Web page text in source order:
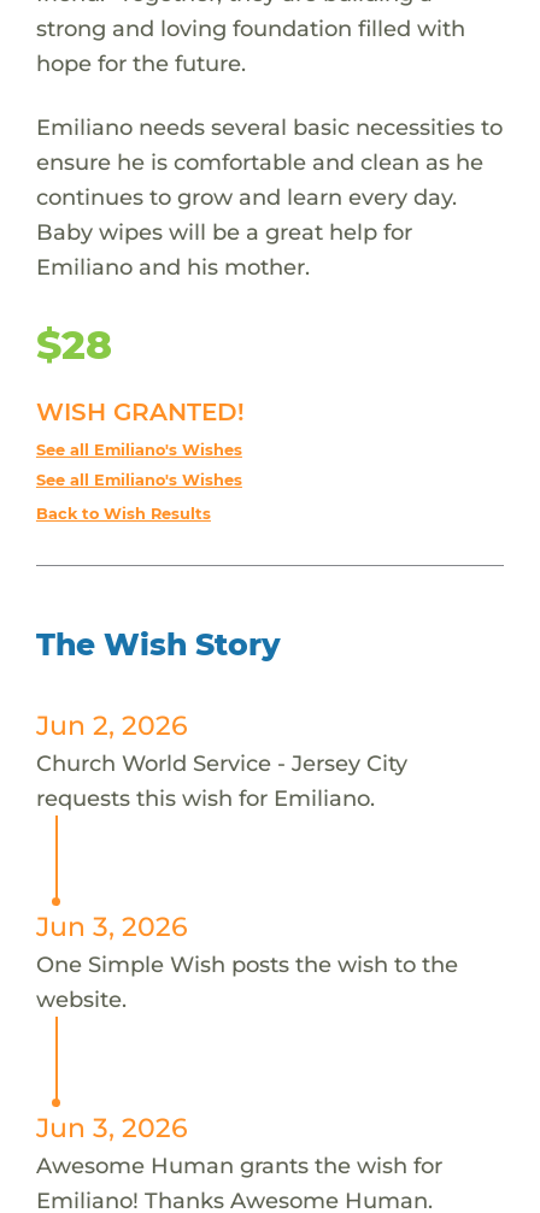
strong and loving foundation filled with
hope for the future.
Emiliano needs several basic necessities to
ensure he is comfortable and clean as he
continues to grow and learn every day.
Baby wipes will be a great help for
Emiliano and his mother.
$28
WISH GRANTED!
See all Emiliano's Wishes
See all Emiliano's Wishes
Back to Wish Results
The Wish Story
Jun 2, 2026
Church World Service - Jersey City
requests this wish for Emiliano.
Jun 3, 2026
One Simple Wish posts the wish to the
website.
Jun 3, 2026
Awesome Human grants the wish for
Emiliano! Thanks Awesome Human.